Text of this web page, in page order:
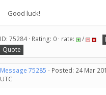
Good luck!
ID: 75284 · Rating: 0 · rate: /
Quote
Message 75285 - Posted: 24 Mar
UTC